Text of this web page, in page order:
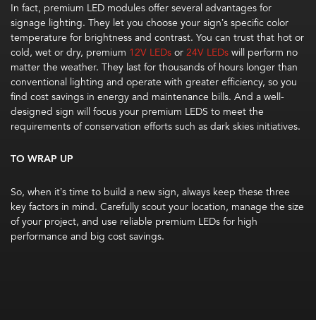
In fact, premium LED modules offer several advantages for
signage lighting. They let you choose your sign’s specific color
temperature for brightness and contrast. You can trust that hot or
cold, wet or dry, premium 12V LEDsor24V LEDswill perform no
matter the weather. They last for thousands of hours longer than
conventional lighting and operate with greater efficiency, so you
find cost savings in energy and maintenance bills. And a well-
designed sign will focus your premium LEDS to meet the
requirements of conservation efforts such as dark skies initiatives.
TO WRAP UP
So, when it’s time to build a new sign, always keep these three
key factors in mind. Carefully scout your location, manage the size
of your project, and use reliable premium LEDs for high
performance and big cost savings.